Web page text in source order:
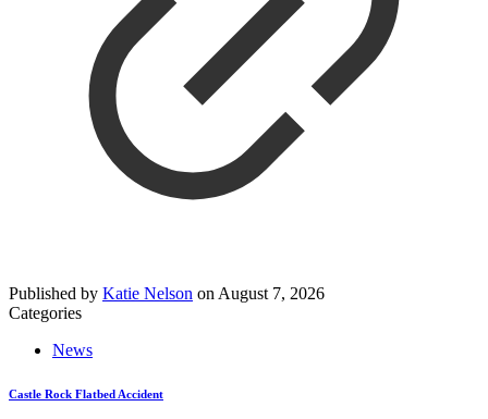
Published by Katie Nelson on August 7, 2026
Categories
News
Castle Rock Flatbed Accident